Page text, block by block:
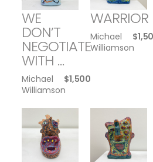
WE
DON’T
NEGOTIATE
WITH …
Michael
Williamson
$1,500
WARRIOR
Michael
Williamson
$